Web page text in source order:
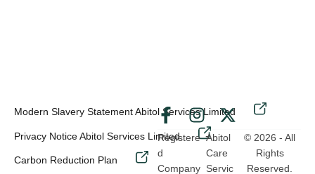
Modern Slavery Statement Abitol Services Limited
Privacy Notice Abitol Services Limited
Carbon Reduction Plan
Registere
d
Company
-Abitol
Care
Servic
© 2026 - All
Rights
Reserved.